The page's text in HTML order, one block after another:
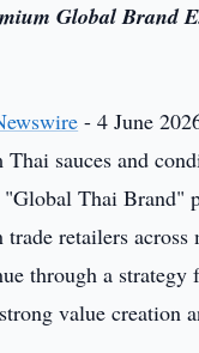
Global Brand
- 4 June
sauces and
Thai Brand"
retailers
through a
value creation